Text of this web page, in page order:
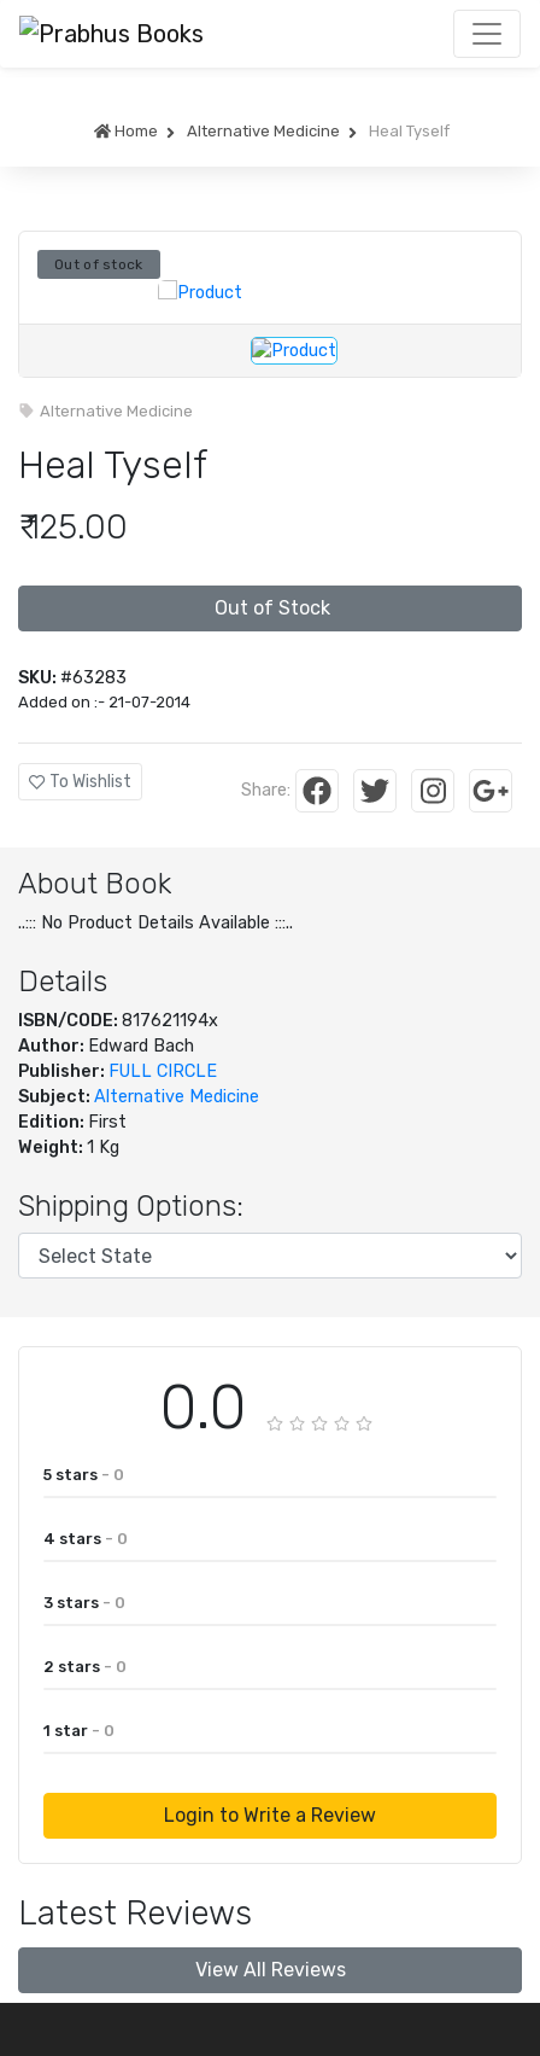
Home Alternative Medicine Heal Tyself
Out of stock
Alternative Medicine
Heal Tyself
₹ 125.00
Out of Stock
SKU: #63283
Added on :- 21-07-2014
To Wishlist Share:
About Book
..::: No Product Details Available :::..
Details
ISBN/CODE: 817621194x
Author: Edward Bach
Publisher: FULL CIRCLE
Subject: Alternative Medicine
Edition: First
Weight: 1 Kg
Shipping Options:
0.0
5 stars - 0
4 stars - 0
3 stars - 0
2 stars - 0
1 star - 0
Login to Write a Review
Latest Reviews
View All Reviews